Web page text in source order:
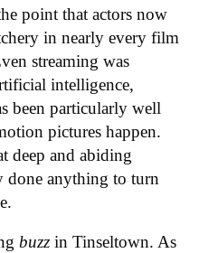
point that actors now
in nearly every film
streaming was
intelligence,
been particularly well
pictures happen.
deep and abiding
done anything to turn
buzz in Tinseltown. As